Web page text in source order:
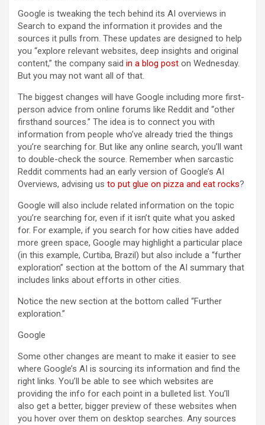
Google is tweaking the tech behind its AI overviews in
Search to expand the information it provides and the
sources it pulls from. These updates are designed to help
you “explore relevant websites, deep insights and original
content,” the company said in a blog post on Wednesday.
But you may not want all of that.
The biggest changes will have Google including more first-
person advice from online forums like Reddit and “other
firsthand sources.” The idea is to connect you with
information from people who’ve already tried the things
you’re searching for. But like any online search, you’ll want
to double-check the source. Remember when sarcastic
Reddit comments had an early version of Google’s AI
Overviews, advising us to put glue on pizza and eat rocks?
Google will also include related information on the topic
you’re searching for, even if it isn’t quite what you asked
for. For example, if you search for how cities have added
more green space, Google may highlight a particular place
(in this example, Curtiba, Brazil) but also include a “further
exploration” section at the bottom of the AI summary that
includes links about efforts in other cities.
Notice the new section at the bottom called “Further
exploration.”
Google
Some other changes are meant to make it easier to see
where Google’s AI is sourcing its information and find the
right links. You’ll be able to see which websites are
providing the info for each point in a bulleted list. You’ll
also get a better, bigger preview of these websites when
you hover over them on desktop searches. Any sources